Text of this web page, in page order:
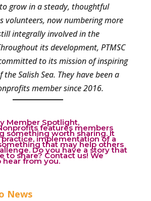
grow in a steady, thoughtful
volunteers, now numbering more
integrally involved in the
its development, PTMSC
to its mission of inspiring
Salish Sea. They have been a
member since 2016.
Member Spotlight,
features members
something worth sharing. It
practice, implementation of a
that may help others
Do you have a story that
to share? Contact us! We
from you.
News